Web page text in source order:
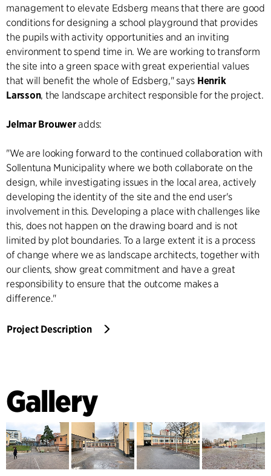
management to elevate Edsberg means that there are good
conditions for designing a school playground that provides
the pupils with activity opportunities and an inviting
environment to spend time in. We are working to transform
the site into a green space with great experiential values
that will benefit the whole of Edsberg," says Henrik
Larsson, the landscape architect responsible for the project.
Jelmar Brouweradds:
"We are looking forward to the continued collaboration with
Sollentuna Municipality where we both collaborate on the
design, while investigating issues in the local area, actively
developing the identity of the site and the end user's
involvement in this. Developing a place with challenges like
this, does not happen on the drawing board and is not
limited by plot boundaries. To a large extent it is a process
of change where we as landscape architects, together with
our clients, show great commitment and have a great
responsibility to ensure that the outcome makes a
difference."
Project Description
Gallery